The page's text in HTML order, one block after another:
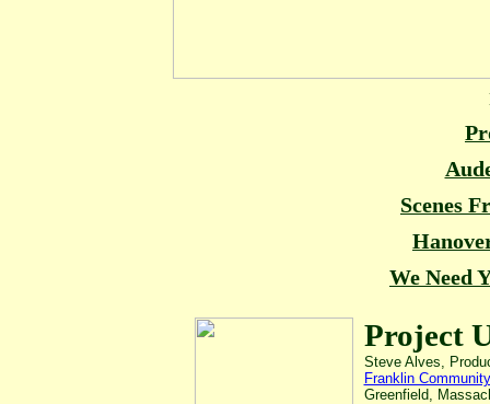
Scenes
We Need
Project
Steve Alves,
Franklin
Greenfield,